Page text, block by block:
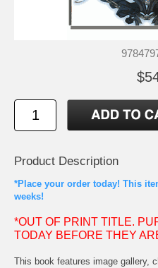
Product Description
*Place your order today! This
weeks!
*OUT OF PRINT TITLE.
TODAY BEFORE THEY
This book features image gallery,